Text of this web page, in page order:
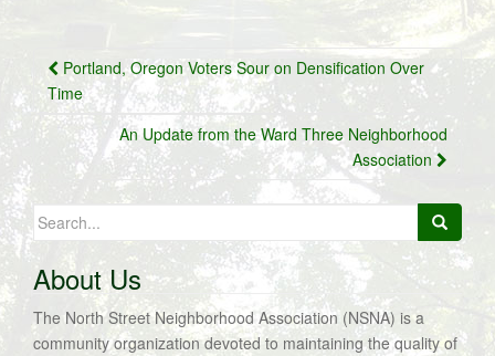
Post
navigation
Portland, Oregon Voters Sour on Densification Over
Time
An Update from the Ward Three Neighborhood
Association
Search
for:
About Us
The North Street Neighborhood Association (NSNA) is a
community organization devoted to maintaining the quality of